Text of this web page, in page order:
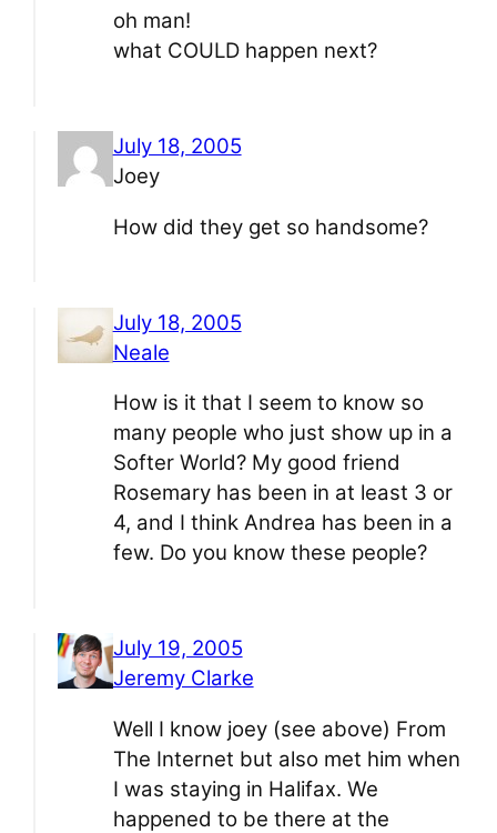
oh man!
what COULD happen next?
July 18, 2005
Joey
How did they get so handsome?
July 18, 2005
Neale
How is it that I seem to know so
many people who just show up in a
Softer World? My good friend
Rosemary has been in at least 3 or
4, and I think Andrea has been in a
few. Do you know these people?
July 19, 2005
Jeremy Clarke
Well I know joey (see above) From
The Internet but also met him when
I was staying in Halifax. We
happened to be there at the